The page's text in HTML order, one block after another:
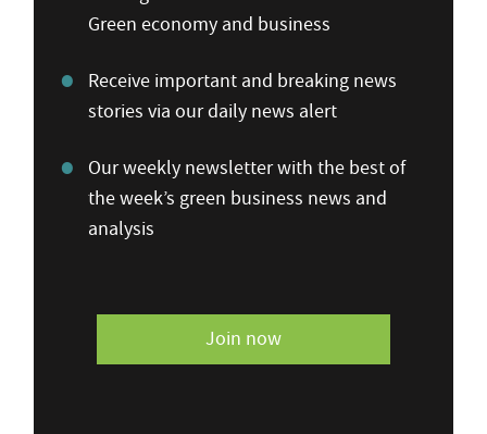
Green economy and business
Receive important and breaking news
stories via our daily news alert
Our weekly newsletter with the best of
the week’s green business news and
analysis
Join now